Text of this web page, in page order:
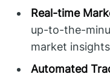
Real-time
up-to-the-
market
Automated